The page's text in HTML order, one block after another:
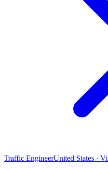
Traffic EngineerUnited States ·